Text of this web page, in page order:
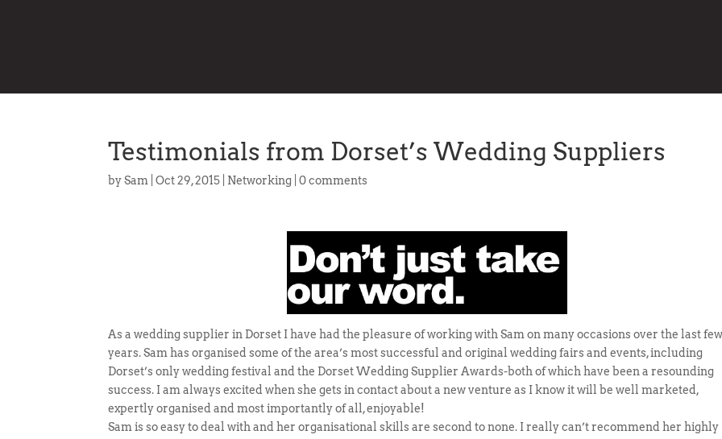
Testimonials from Dorset’s Wedding Suppliers
bySam |Oct 29, 2015 Networking |0 comments
As a wedding supplier in Dorset I have had the pleasure of working with Sam on many occasions over the last few
years. Sam has organised some of the area’s most successful and original wedding fairs and events, including
Dorset’s only wedding festival and the Dorset Wedding Supplier Awards-both of which have been a resounding
success. I am always excited when she gets in contact about a new venture as I know it will be well marketed,
expertly organised and most importantly of all, enjoyable!
Sam is so easy to deal with and her organisational skills are second to none. I really can’t recommend her highly